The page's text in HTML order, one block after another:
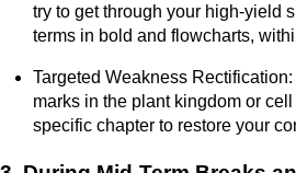
try to get through your high-yield
terms in bold and flowcharts,
Targeted Weakness
marks in the plant kingdom or
specific chapter to restore your